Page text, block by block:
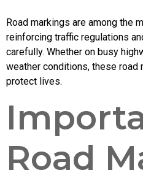
Road markings are among the
reinforcing traffic regulations
carefully. Whether on busy
weather conditions, these road
protect lives.
Road